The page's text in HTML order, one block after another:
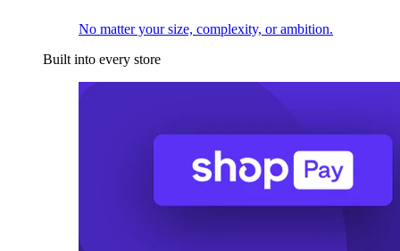
No matter your size, complexity, or ambition.
Built into every store